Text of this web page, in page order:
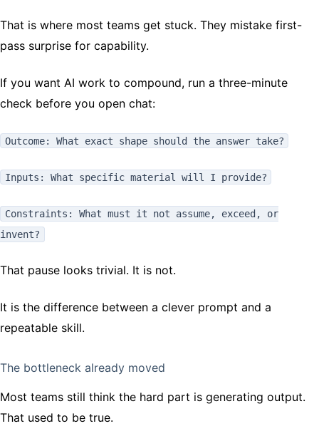
That is where most teams get stuck. They mistake first-
pass surprise for capability.
If you want AI work to compound, run a three-minute
check before you open chat:
Outcome: What exact shape should the answer take?
Inputs: What specific material will I provide?
Constraints: What must it not assume, exceed, or
invent?
That pause looks trivial. It is not.
It is the difference between a clever prompt and a
repeatable skill.
The bottleneck already moved
Most teams still think the hard part is generating output.
That used to be true.